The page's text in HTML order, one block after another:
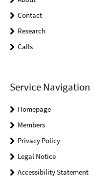
Contact
Research
Calls
Service Navigation
Homepage
Members
Privacy Policy
Legal Notice
Accessibility Statement